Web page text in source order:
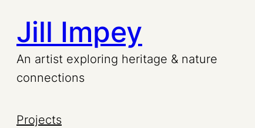
Skip
to
content
Jill Impey
An artist exploring heritage & nature
connections
Projects